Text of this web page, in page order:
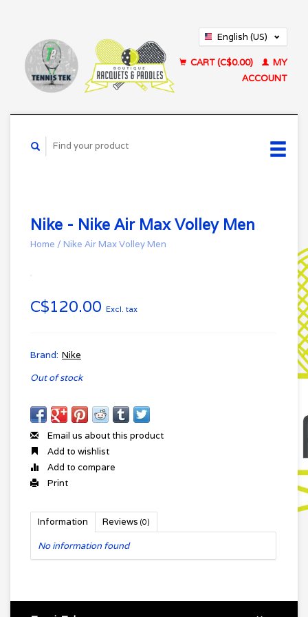
English (US)
CART (C$0.00)
MY
ACCOUNT
Nike - Nike Air Max Volley Men
Home / Nike Air Max Volley Men
C$120.00 Excl. tax
Brand: Nike
Out of stock
Email us about this product
Add to wishlist
Add to compare
Print
Information Reviews (0)
No information found